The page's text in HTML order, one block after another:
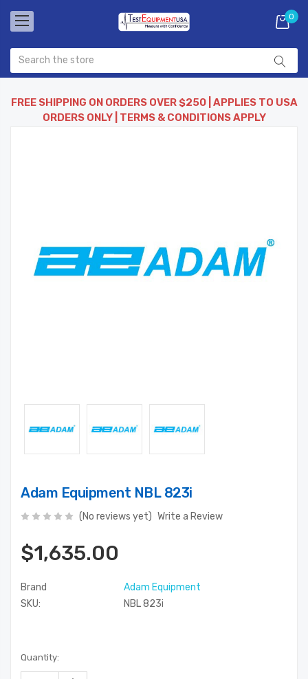
0
FREE SHIPPING ON ORDERS OVER $250 | APPLIES TO USA
ORDERS ONLY | TERMS & CONDITIONS APPLY
Adam Equipment NBL 823i
(No reviews yet) Write a Review
$1,635.00
Brand
Adam Equipment
SKU:
NBL 823i
Current
Stock:
Quantity: